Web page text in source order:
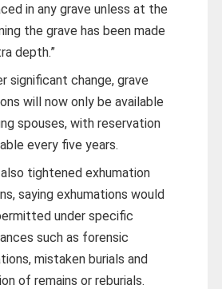
in any grave unless at the
the grave has been made
depth.”
significant change, grave
will now only be available
spouses, with reservation
every five years.
tightened exhumation
saying exhumations would
under specific
such as forensic
mistaken burials and
of remains or reburials.